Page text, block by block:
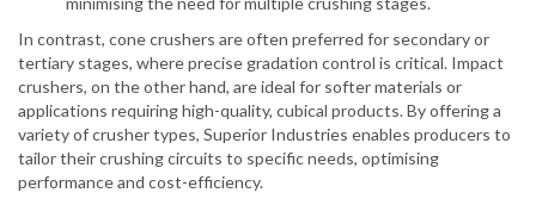
In contrast, cone crushers are often preferred for secondary or
tertiary stages, where precise gradation control is critical. Impact
crushers, on the other hand, are ideal for softer materials or
applications requiring high-quality, cubical products. By offering a
variety of crusher types, Superior Industries enables producers to
tailor their crushing circuits to specific needs, optimising
performance and cost-efficiency.